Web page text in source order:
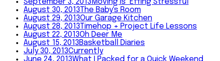
August 30, 2013The Baby's Room
August 29, 2013Our Garage Kitchen
August 28, 2013Timehop + Project Life Lessons
August 22, 2013Oh Deer Me
August 15, 2013Basketball Diaries
July 30, 2013Currently
June 24, 2013What I Packed for a Quick Weekend